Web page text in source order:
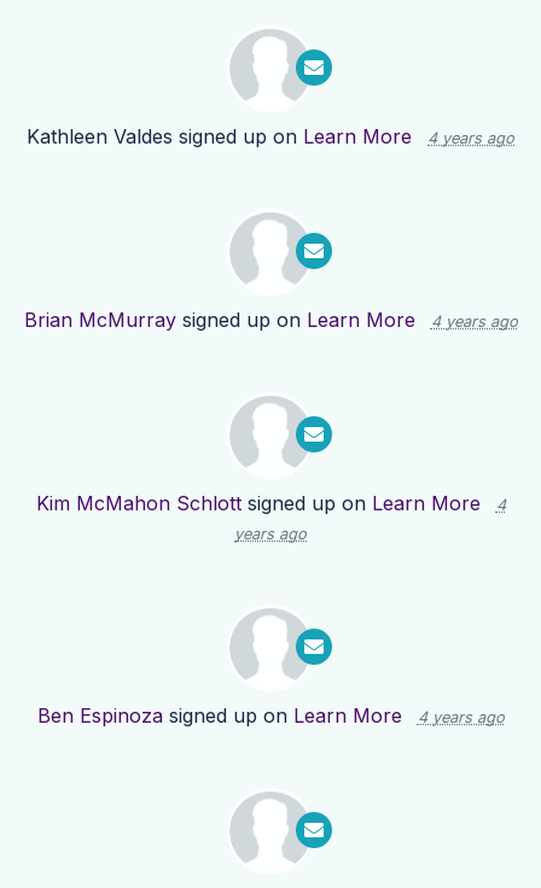
Kathleen Valdes signed up on Learn More 4 years ago
Brian McMurraysigned up on Learn More 4 years ago
Kim McMahon Schlottsigned up on Learn More
4
years ago
Ben Espinozasigned up on Learn More 4 years ago